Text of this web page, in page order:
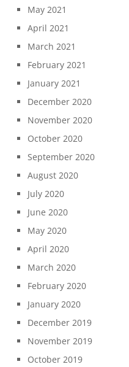
May 2021
April 2021
March 2021
February 2021
January 2021
December 2020
November 2020
October 2020
September 2020
August 2020
July 2020
June 2020
May 2020
April 2020
March 2020
February 2020
January 2020
December 2019
November 2019
October 2019